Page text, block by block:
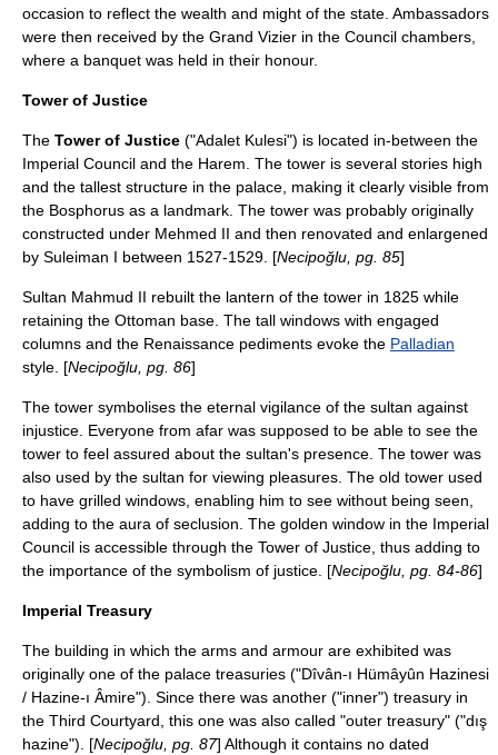
occasion to reflect the wealth and might of the state. Ambassadors
were then received by the Grand Vizier in the Council chambers,
where a banquet was held in their honour.
Tower of Justice
The Tower of Justice ("Adalet Kulesi") is located in-between the
Imperial Council and the Harem. The tower is several stories high
and the tallest structure in the palace, making it clearly visible from
the Bosphorus as a landmark. The tower was probably originally
constructed under Mehmed II and then renovated and enlargened
by Suleiman I between 1527-1529. [Necipoğlu, pg. 85]
Sultan Mahmud II rebuilt the lantern of the tower in 1825 while
retaining the Ottoman base. The tall windows with engaged
columns and the Renaissance pediments evoke the Palladian
style. [Necipoğlu, pg. 86]
The tower symbolises the eternal vigilance of the sultan against
injustice. Everyone from afar was supposed to be able to see the
tower to feel assured about the sultan's presence. The tower was
also used by the sultan for viewing pleasures. The old tower used
to have grilled windows, enabling him to see without being seen,
adding to the aura of seclusion. The golden window in the Imperial
Council is accessible through the Tower of Justice, thus adding to
the importance of the symbolism of justice. [Necipoğlu, pg. 84-86]
Imperial Treasury
The building in which the arms and armour are exhibited was
originally one of the palace treasuries ("Dîvân-ı Hümâyûn Hazinesi
/ Hazine-ı Âmire"). Since there was another ("inner") treasury in
the Third Courtyard, this one was also called "outer treasury" ("dış
hazine"). [Necipoğlu, pg. 87] Although it contains no dated